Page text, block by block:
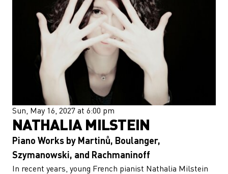
Sun, May 16, 2027 at 6:00 pm
NATHALIA MILSTEIN
Piano Works by Martinů, Boulanger,
Szymanowski, and Rachmaninoff
In recent years, young French pianist Nathalia Milstein